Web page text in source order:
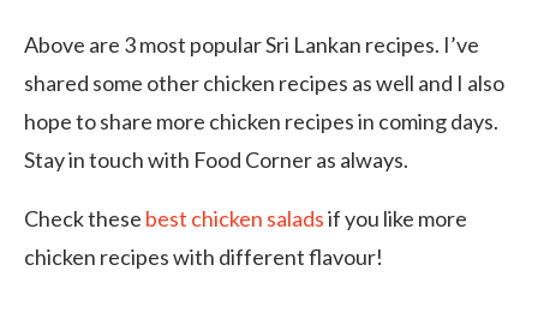
Above are 3 most popular Sri Lankan recipes. I’ve
shared some other chicken recipes as well and I also
hope to share more chicken recipes in coming days.
Stay in touch with Food Corner as always.
Check these best chicken saladsif you like more
chicken recipes with different flavour!